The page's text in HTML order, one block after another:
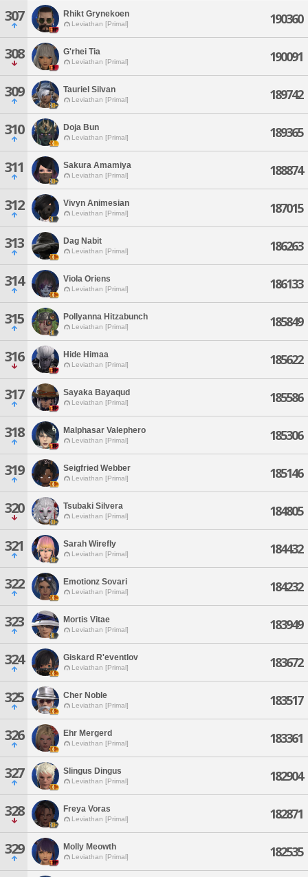
307 Rhikt Grynekoen
Leviathan [Primal] 190360
308 G'rhei Tia
Leviathan [Primal] 190091
309 Tauriel Silvan
Leviathan [Primal] 189742
310 Doja Bun
Leviathan [Primal] 189365
311 Sakura Amamiya
Leviathan [Primal] 188874
312 Vivyn Animesian
Leviathan [Primal] 187015
313 Dag Nabit
Leviathan [Primal] 186263
314 Viola Oriens
Leviathan [Primal] 186133
315 Pollyanna Hitzabunch
Leviathan [Primal] 185849
316 Hide Himaa
Leviathan [Primal] 185622
317 Sayaka Bayaqud
Leviathan [Primal] 185586
318 Malphasar Valephero
Leviathan [Primal] 185306
319 Seigfried Webber
Leviathan [Primal] 185146
320 Tsubaki Silvera
Leviathan [Primal] 184805
321 Sarah Wirefly
Leviathan [Primal] 184432
322 Emotionz Sovari
Leviathan [Primal] 184232
323 Mortis Vitae
Leviathan [Primal] 183949
324 Giskard R'eventlov
Leviathan [Primal] 183672
325 Cher Noble
Leviathan [Primal] 183517
326 Ehr Mergerd
Leviathan [Primal] 183361
327 Slingus Dingus
Leviathan [Primal] 182904
328 Freya Voras
Leviathan [Primal] 182871
329 Molly Meowth
Leviathan [Primal] 182535